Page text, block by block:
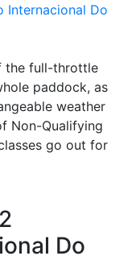
the full-throttle
paddock, as
weather
Non-Qualifying
go out for
Do